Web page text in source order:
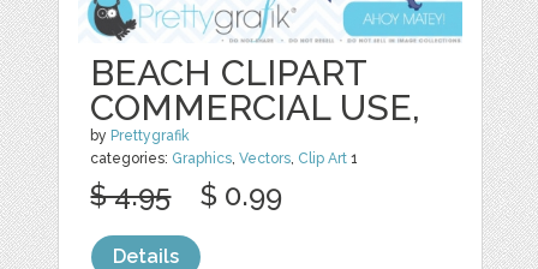
BEACH CLIPART
COMMERCIAL USE,
by Prettygrafik
categories: Graphics,Vectors, Clip Art 1
$ 4.95 $ 0.99
Details